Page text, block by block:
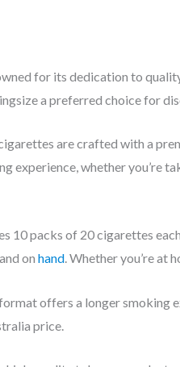
for its dedication to
a preferred choice for
are crafted with a
experience, whether you’re
10 packs of 20 cigarettes
on hand. Whether you’re at
offers a longer smoking
price.